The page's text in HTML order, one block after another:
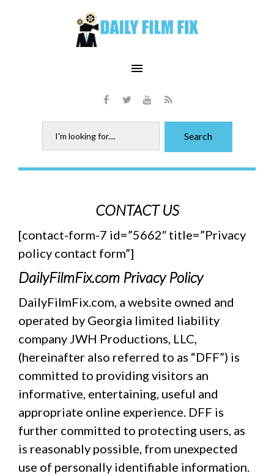
menu
Facebook
TwitterYoutube
RSS
for:
Search
DFF
CONTACT US
[contact-form-7 id=”5662″ title=”Privacy
policy contact form”]
DailyFilmFix.com Privacy Policy
DailyFilmFix.com, a website owned and
operated by Georgia limited liability
company JWH Productions, LLC,
(hereinafter also referred to as “DFF”) is
committed to providing visitors an
informative, entertaining, useful and
appropriate online experience. DFF is
further committed to protecting users, as
is reasonably possible, from unexpected
use of personally identifiable information.